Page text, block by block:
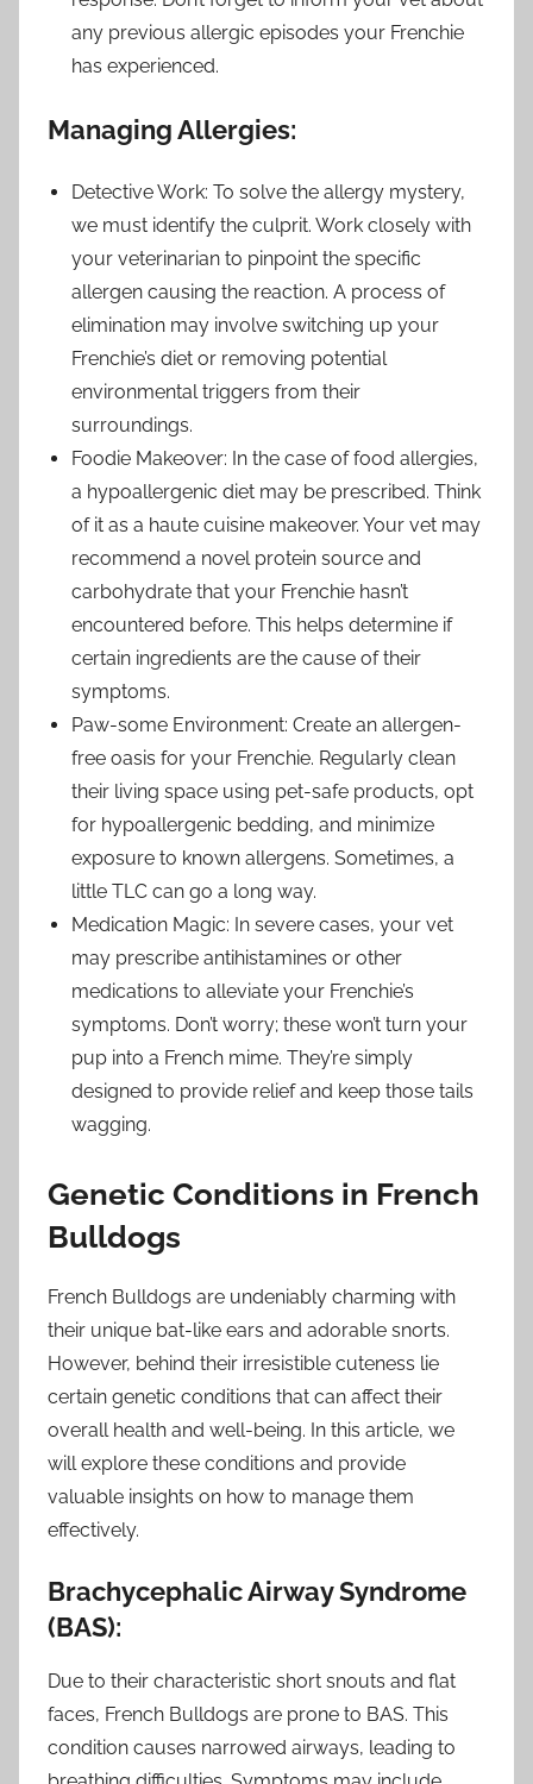
any previous allergic episodes your Frenchie
has experienced.
Managing Allergies:
Detective Work: To solve the allergy mystery,
we must identify the culprit. Work closely with
your veterinarian to pinpoint the specific
allergen causing the reaction. A process of
elimination may involve switching up your
Frenchie’s diet or removing potential
environmental triggers from their
surroundings.
Foodie Makeover: In the case of food allergies,
a hypoallergenic diet may be prescribed. Think
of it as a haute cuisine makeover. Your vet may
recommend a novel protein source and
carbohydrate that your Frenchie hasn’t
encountered before. This helps determine if
certain ingredients are the cause of their
symptoms.
Paw-some Environment: Create an allergen-
free oasis for your Frenchie. Regularly clean
their living space using pet-safe products, opt
for hypoallergenic bedding, and minimize
exposure to known allergens. Sometimes, a
little TLC can go a long way.
Medication Magic: In severe cases, your vet
may prescribe antihistamines or other
medications to alleviate your Frenchie’s
symptoms. Don’t worry; these won’t turn your
pup into a French mime. They’re simply
designed to provide relief and keep those tails
wagging.
Genetic Conditions in French
Bulldogs
French Bulldogs are undeniably charming with
their unique bat-like ears and adorable snorts.
However, behind their irresistible cuteness lie
certain genetic conditions that can affect their
overall health and well-being. In this article, we
will explore these conditions and provide
valuable insights on how to manage them
effectively.
Brachycephalic Airway Syndrome
(BAS):
Due to their characteristic short snouts and flat
faces, French Bulldogs are prone to BAS. This
condition causes narrowed airways, leading to